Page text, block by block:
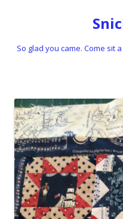
So glad you came. Come sit